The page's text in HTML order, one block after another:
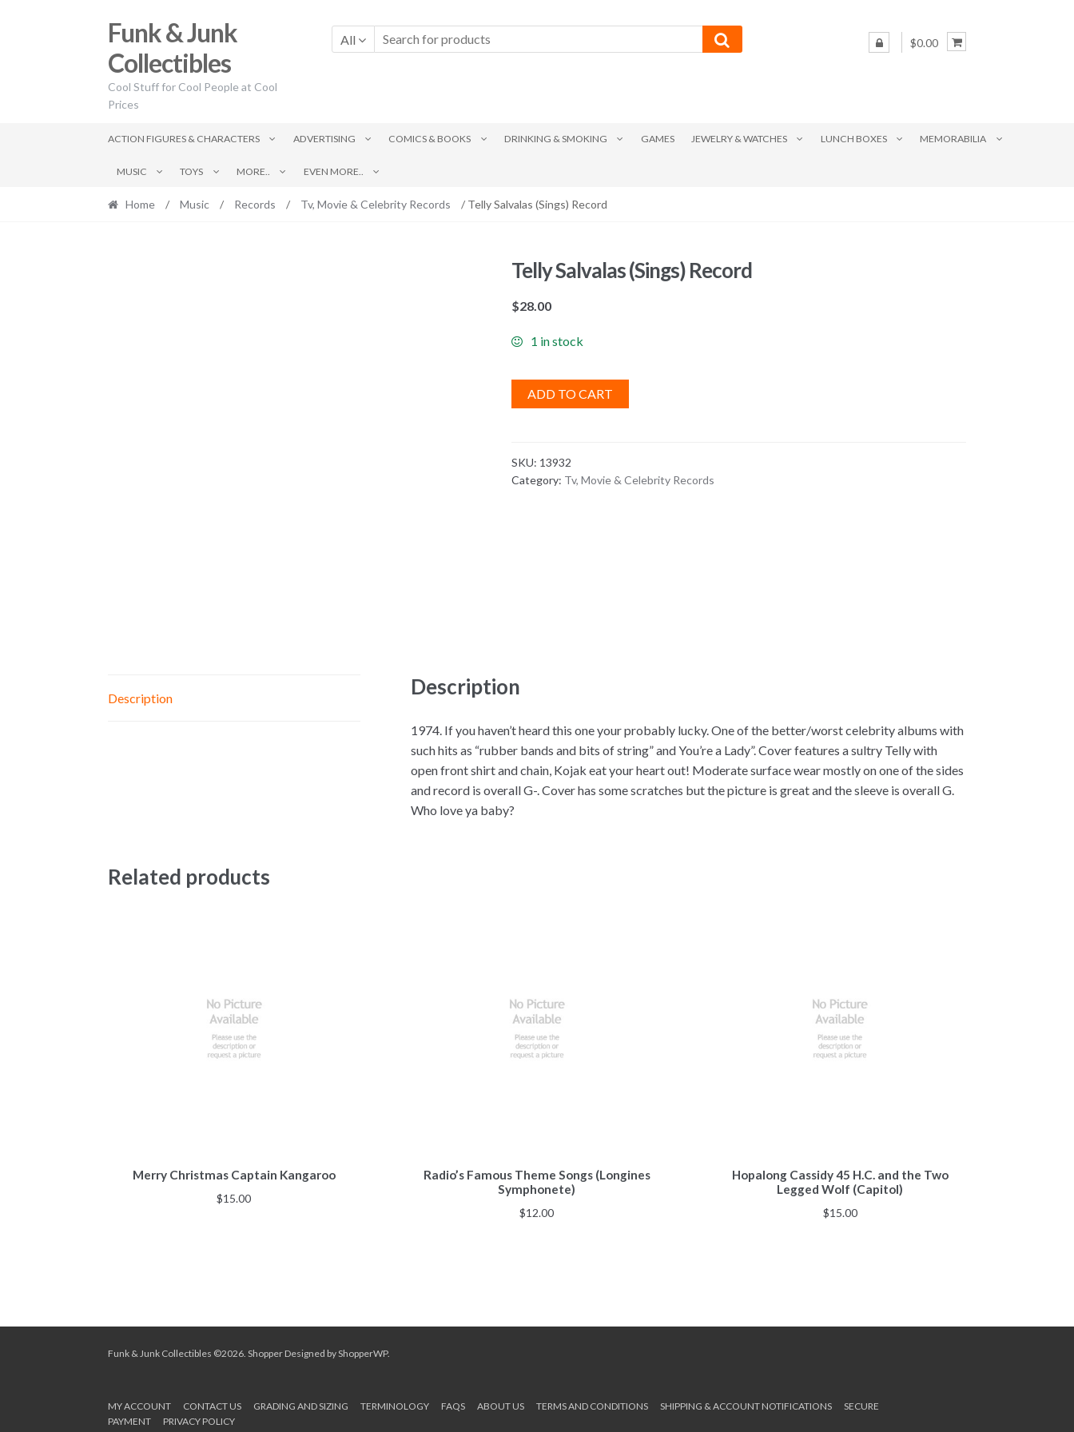
to
to
Funk & Junk
Collectibles
Cool Stuff for Cool People at Cool
Prices
All $0.00
ACTION FIGURES & CHARACTERS ADVERTISING COMICS & BOOKS DRINKING & SMOKING GAMES JEWELRY & WATCHES LUNCH BOXES MEMORABILIA
MUSIC TOYS MORE.. EVEN MORE..
Home / Music / Records / Tv, Movie & Celebrity Records / Telly Salvalas (Sings) Record
Telly Salvalas (Sings) Record
$28.00
1 in stock
ADD TO CART
SKU: 13932
Category: Tv, Movie & Celebrity Records
Description Description
1974. If you haven’t heard this one your probably lucky. One of the better/worst celebrity albums with
such hits as “rubber bands and bits of string” and You’re a Lady”. Cover features a sultry Telly with
open front shirt and chain, Kojak eat your heart out! Moderate surface wear mostly on one of the sides
and record is overall G-. Cover has some scratches but the picture is great and the sleeve is overall G.
Who love ya baby?
Related products
Merry Christmas Captain Kangaroo
$15.00
Radio’s Famous Theme Songs (Longines
Symphonete)
$12.00
Hopalong Cassidy 45 H.C. and the Two
Legged Wolf (Capitol)
$15.00
Funk & Junk Collectibles ©2026. ShopperDesigned byShopperWP.
MY ACCOUNT CONTACT US GRADING AND SIZING TERMINOLOGY FAQS ABOUT US TERMS AND CONDITIONS SHIPPING & ACCOUNT NOTIFICATIONS
SECURE
PAYMENT
PRIVACY POLICY